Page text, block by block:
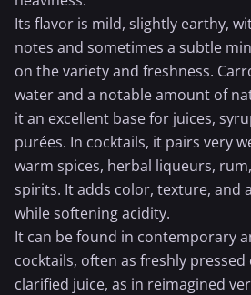
Its flavor is mild, slightly earthy,
notes and sometimes a subtle
on the variety and freshness.
water and a notable amount of
it an excellent base for juices,
purées. In cocktails, it pairs very
warm spices, herbal liqueurs, rum,
spirits. It adds color, texture, and
while softening acidity.
It can be found in contemporary
cocktails, often as freshly pressed
clarified juice, as in reimagined